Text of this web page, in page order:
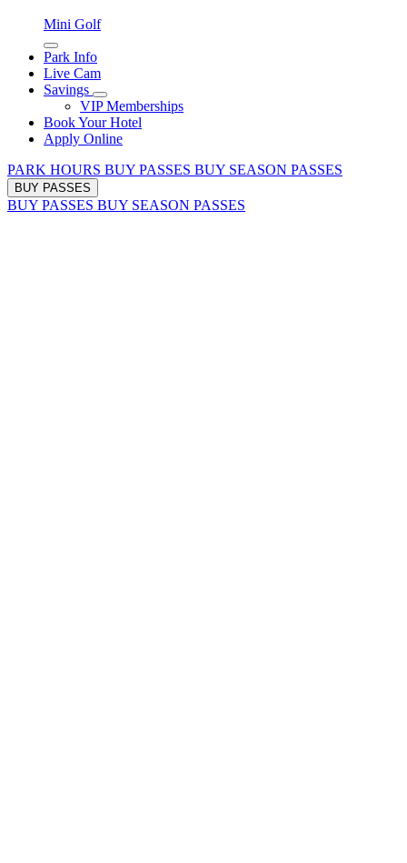
Mini Golf
Park Info
Live Cam
Savings
VIP Memberships
Book Your Hotel
Apply Online
PARK HOURS BUY PASSES BUY SEASON PASSES
BUY PASSES
BUY PASSES BUY SEASON PASSES